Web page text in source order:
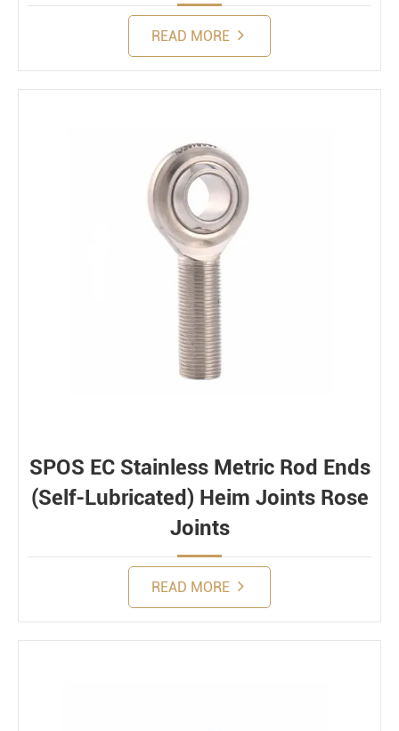
READ MORE
SPOS EC Stainless Metric Rod Ends
(Self-Lubricated) Heim Joints Rose
Joints
READ MORE